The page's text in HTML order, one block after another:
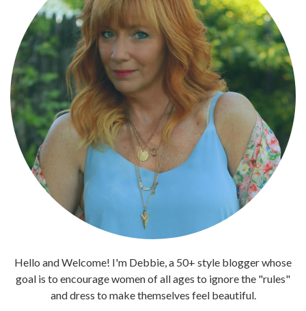
Hello and Welcome! I'm Debbie, a 50+ style blogger whose
goal is to encourage women of all ages to ignore the "rules"
and dress to make themselves feel beautiful.